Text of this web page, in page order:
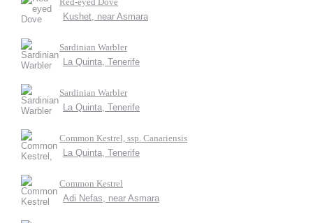
Kushet, near Asmara
Sardinian Warbler
La Quinta, Tenerife
Sardinian Warbler
La Quinta, Tenerife
Common Kestrel, ssp. Canariensis
La Quinta, Tenerife
Common Kestrel
Adi Nefas, near Asmara